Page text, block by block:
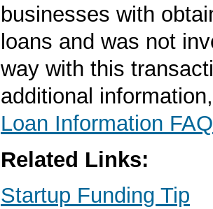
businesses with
loans and was not
way with this
additional
Loan Information FAQ
Related Links:
Startup Funding Tip